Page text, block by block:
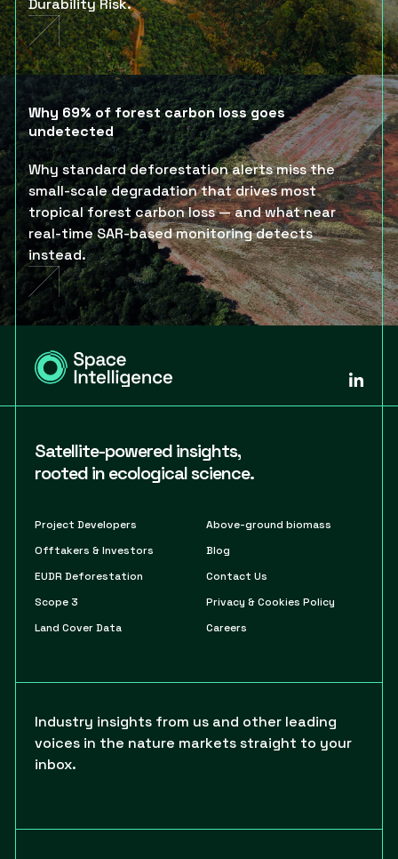
Durability Risk.
Why 69% of forest carbon loss goes
undetected
Why standard deforestation alerts miss the
small-scale degradation that drives most
tropical forest carbon loss — and what near
real-time SAR-based monitoring detects
instead.
Satellite-powered insights,
rooted in ecological science.
Project Developers
Offtakers & Investors
EUDR Deforestation
Scope 3
Land Cover Data
Above-ground biomass
Blog
Contact Us
Privacy & Cookies Policy
Careers
Industry insights from us and other leading
voices in the nature markets straight to your
inbox.